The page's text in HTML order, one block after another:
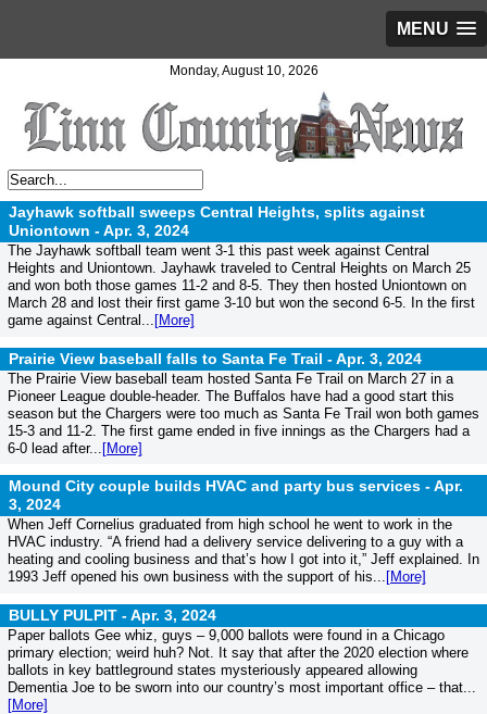
MENU
Monday, August 10, 2026
Jayhawk softball sweeps Central Heights, splits against
Uniontown -Apr. 3, 2024
The Jayhawk softball team went 3-1 this past week against Central
Heights and Uniontown. Jayhawk traveled to Central Heights on March 25
and won both those games 11-2 and 8-5. They then hosted Uniontown on
March 28 and lost their first game 3-10 but won the second 6-5. In the first
game against Central... [More]
Prairie View baseball falls to Santa Fe Trail -Apr. 3, 2024
The Prairie View baseball team hosted Santa Fe Trail on March 27 in a
Pioneer League double-header. The Buffalos have had a good start this
season but the Chargers were too much as Santa Fe Trail won both games
15-3 and 11-2. The first game ended in five innings as the Chargers had a
6-0 lead after... [More]
Mound City couple builds HVAC and party bus services -Apr.
3, 2024
When Jeff Cornelius graduated from high school he went to work in the
HVAC industry. “A friend had a delivery service delivering to a guy with a
heating and cooling business and that’s how I got into it,” Jeff explained. In
1993 Jeff opened his own business with the support of his... [More]
BULLY PULPIT -Apr. 3, 2024
Paper ballots Gee whiz, guys – 9,000 ballots were found in a Chicago
primary election; weird huh? Not. It say that after the 2020 election where
ballots in key battleground states mysteriously appeared allowing
Dementia Joe to be sworn into our country’s most important office – that...
[More]